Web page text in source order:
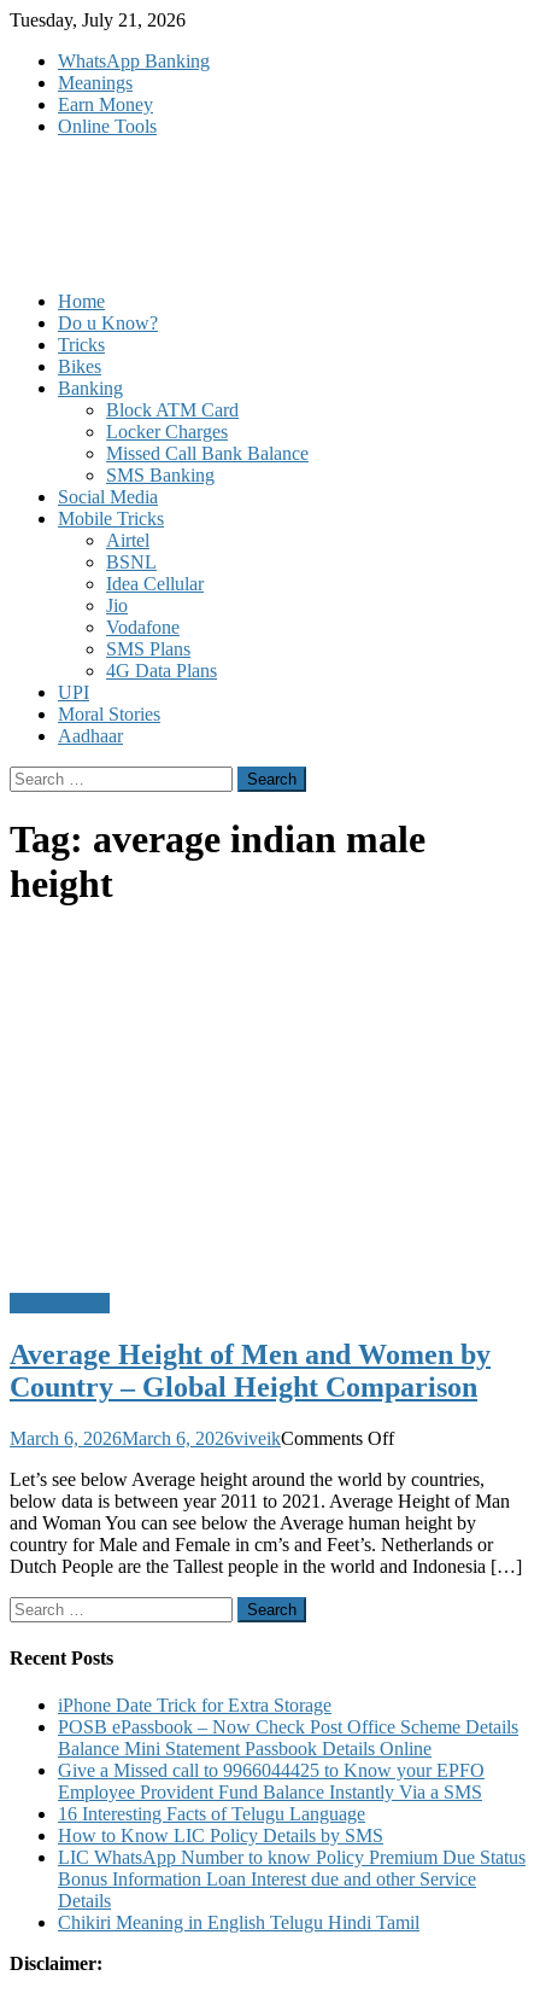
Skip
content
Tuesday, July 21, 2026
WhatsApp Banking
Meanings
Earn Money
Online Tools
Home
Do u Know?
Tricks
Bikes
Banking
Block ATM Card
Locker Charges
Missed Call Bank Balance
SMS Banking
Social Media
Mobile Tricks
Airtel
BSNL
Idea Cellular
Jio
Vodafone
SMS Plans
4G Data Plans
UPI
Moral Stories
Aadhaar
Search
for:
Tag: average indian male
height
Average Height of Men and Women by
Country – Global Height Comparison
March 6, 2026March 6, 2026viveikComments Offon
Height
of
Men
and
Women
Let’s see below Average height around the world by countries,
below data is between year 2011 to 2021. Average Height of Man
and Woman You can see below the Average human height by
country for Male and Female in cm’s and Feet’s. Netherlands or
Dutch People are the Tallest people in the world and Indonesia […]
Search
for:
Recent Posts
iPhone Date Trick for Extra Storage
POSB ePassbook – Now Check Post Office Scheme Details
Balance Mini Statement Passbook Details Online
Give a Missed call to 9966044425 to Know your EPFO
Employee Provident Fund Balance Instantly Via a SMS
16 Interesting Facts of Telugu Language
How to Know LIC Policy Details by SMS
LIC WhatsApp Number to know Policy Premium Due Status
Bonus Information Loan Interest due and other Service
Details
Chikiri Meaning in English Telugu Hindi Tamil
Disclaimer: